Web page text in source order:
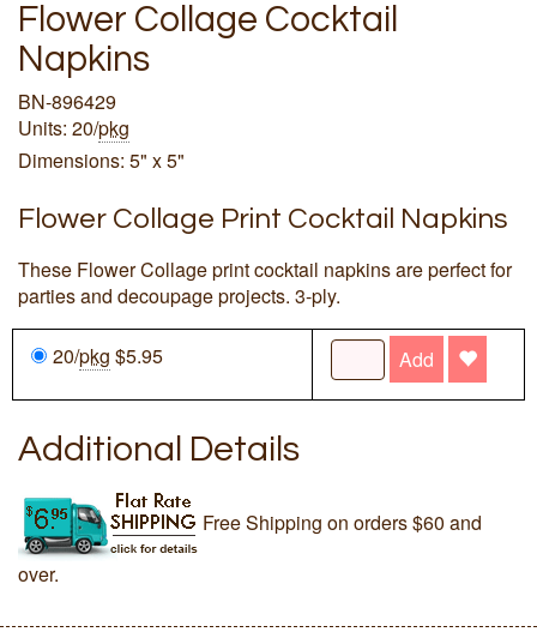
Flower Collage Cocktail
Napkins
BN-896429
Units: 20/pkg
Dimensions: 5" x 5"
Flower Collage Print Cocktail Napkins
These Flower Collage print cocktail napkins are perfect for
parties and decoupage projects. 3-ply.
20/pkg $5.95 Add
Additional Details
Free Shipping on orders $60 and
over.